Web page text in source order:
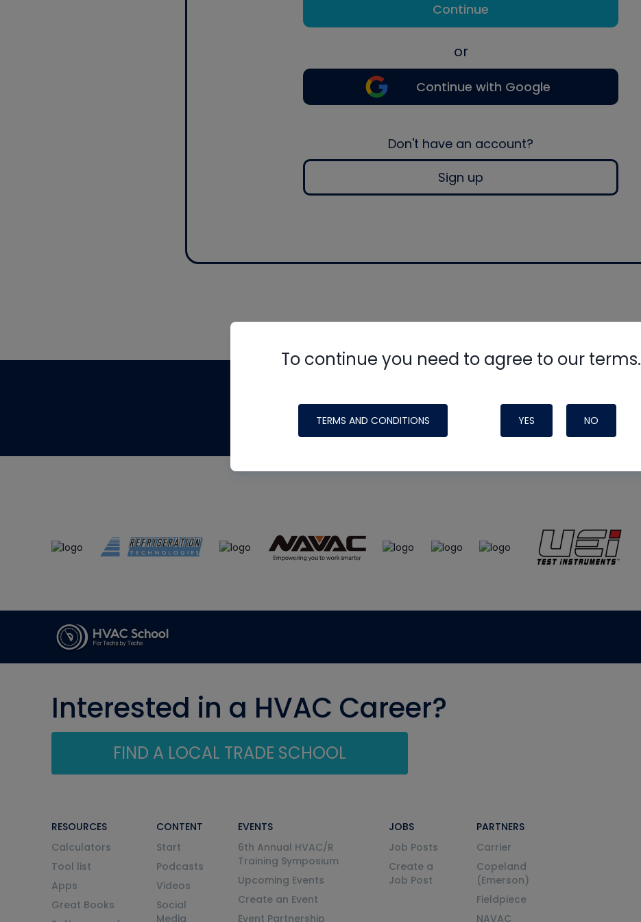
Continue
or
Continue with Google
Don't have an account?
Sign up
To continue you need to agree to our terms.
TERMS AND CONDITIONS YES NO
made possible by generous support from
Interested in a HVAC Career?
FIND A LOCAL TRADE SCHOOL
RESOURCES
Calculators
Tool list
Apps
Great Books
CONTENT
Start
Podcasts
Videos
Social
Media
EVENTS
6th Annual HVAC/R
Training Symposium
Upcoming Events
Create an Event
Event Partnership
JOBS
Job Posts
Create a
Job Post
PARTNERS
Carrier
Copeland
(Emerson)
Fieldpiece
NAVAC